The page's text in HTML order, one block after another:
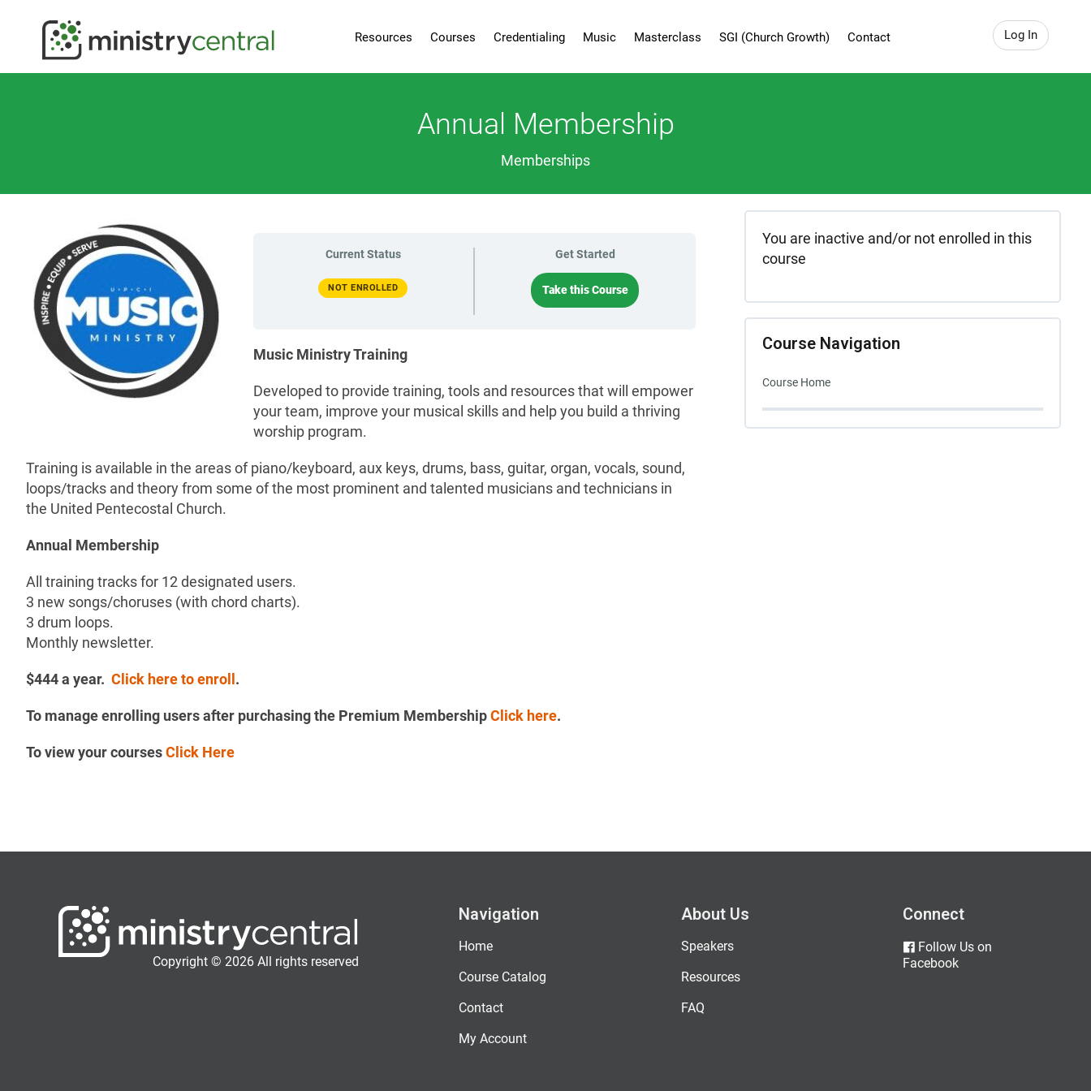
Log In
Resources Courses Credentialing Music Masterclass SGI (Church Growth) Contact
Annual Membership
Memberships
Current Status
NOT ENROLLED
Get Started
Take this Course
Music Ministry Training
Developed to provide training, tools and resources that will empower
your team, improve your musical skills and help you build a thriving
worship program.
Training is available in the areas of piano/keyboard, aux keys, drums, bass, guitar, organ, vocals, sound,
loops/tracks and theory from some of the most prominent and talented musicians and technicians in
the United Pentecostal Church.
Annual Membership
All training tracks for 12 designated users.
3 new songs/choruses (with chord charts).
3 drum loops.
Monthly newsletter.
$444 a year. Click here to enroll.
To manage enrolling users after purchasing the Premium MembershipClick here.
To view your coursesClick Here
You are inactive and/or not enrolled in this
course
Course Navigation
Course Home
Copyright © 2026 All rights reserved
Navigation
Home
Course Catalog
Contact
My Account
About Us
Speakers
Resources
FAQ
Connect
Follow Us on
Facebook